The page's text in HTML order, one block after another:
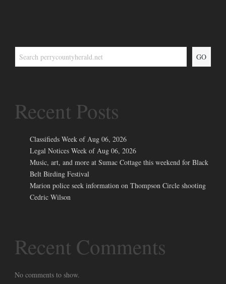
GO
Recent Posts
Classifieds Week of Aug 06, 2026
Legal Notices Week of Aug 06, 2026
Music, art, and more at Sumac Cottage this weekend for Black
Belt Birding Festival
Marion police seek information on Thompson Circle shooting
Cedric Wilson
Recent Comments
No comments to show.